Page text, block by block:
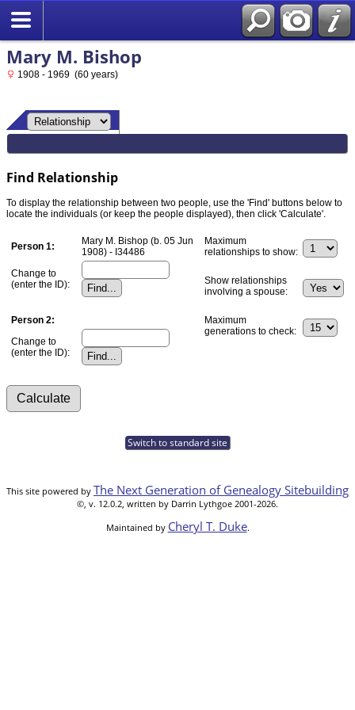
Mary M. Bishop
1908 - 1969 (60 years)
Find Relationship
To display the relationship between two people, use the 'Find' buttons below to
locate the individuals (or keep the people displayed), then click 'Calculate'.
Person 1:
Mary M. Bishop (b. 05 Jun
1908) - I34486
Change to
(enter the ID):
Person 2:
Change to
(enter the ID):
Maximum
relationships to show:
Show relationships
involving a spouse:
Maximum
generations to check:
Switch to standard site
This site powered by The Next Generation of Genealogy Sitebuilding
©, v. 12.0.2, written by Darrin Lythgoe 2001-2026.
Maintained by Cheryl T. Duke.